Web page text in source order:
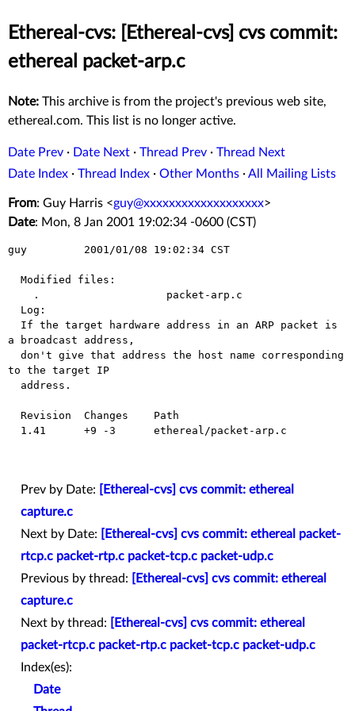
Ethereal-cvs: [Ethereal-cvs] cvs commit:
ethereal packet-arp.c
Note: This archive is from the project's previous web site,
ethereal.com. This list is no longer active.
Date Prev · Date Next · Thread Prev · Thread Next
Date Index · Thread Index · Other Months ·All Mailing Lists
From: Guy Harris <guy@xxxxxxxxxxxxxxxxxxx>
Date: Mon, 8 Jan 2001 19:02:34 -0600 (CST)
guy         2001/01/08 19:02:34 CST
a broadcast address,
to the target IP
Prev by Date:
[Ethereal-cvs] cvs commit: ethereal
capture.c
Next by Date:
[Ethereal-cvs] cvs commit: ethereal packet-
rtcp.c packet-rtp.c packet-tcp.c packet-udp.c
Previous by thread:
[Ethereal-cvs] cvs commit: ethereal
capture.c
Next by thread:
[Ethereal-cvs] cvs commit: ethereal
packet-rtcp.c packet-rtp.c packet-tcp.c packet-udp.c
Index(es):
Date